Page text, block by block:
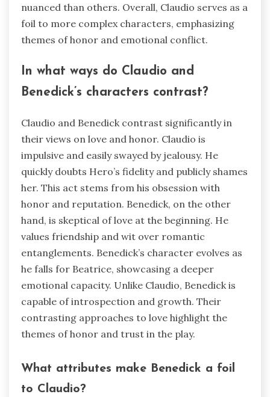
nuanced than others. Overall, Claudio serves as a
foil to more complex characters, emphasizing
themes of honor and emotional conflict.
In what ways do Claudio and
Benedick’s characters contrast?
Claudio and Benedick contrast significantly in
their views on love and honor. Claudio is
impulsive and easily swayed by jealousy. He
quickly doubts Hero’s fidelity and publicly shames
her. This act stems from his obsession with
honor and reputation. Benedick, on the other
hand, is skeptical of love at the beginning. He
values friendship and wit over romantic
entanglements. Benedick’s character evolves as
he falls for Beatrice, showcasing a deeper
emotional capacity. Unlike Claudio, Benedick is
capable of introspection and growth. Their
contrasting approaches to love highlight the
themes of honor and trust in the play.
What attributes make Benedick a foil
to Claudio?